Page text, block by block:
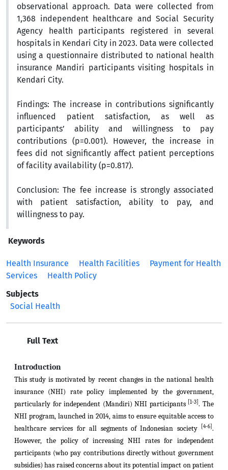
observational approach. Data were collected from
1,368 independent healthcare and Social Security
Agency health participants registered in several
hospitals in Kendari City in 2023. Data were collected
using a questionnaire distributed to national health
insurance Mandiri participants visiting hospitals in
Kendari City.
Findings: The increase in contributions significantly
influenced patient satisfaction, as well as
participants’ ability and willingness to pay
contributions (p=0.001). However, the increase in
fees did not significantly affect patient perceptions
of facility availability (p=0.817).
Conclusion: The fee increase is strongly associated
with patient satisfaction, ability to pay, and
willingness to pay.
Keywords
Health Insurance Health Facilities
Payment for Health
Services
Health Policy
Subjects
Social Health
Full Text
Introduction
This study is motivated by recent changes in the national health
insurance (NHI) rate policy implemented by the government,
particularly for independent (Mandiri) NHI participants
[1-3] . The
NHI program, launched in 2014, aims to ensure equitable access to
healthcare services for all segments of Indonesian society
[4-6] .
However, the policy of increasing NHI rates for independent
participants (who pay contributions directly without government
subsidies) has raised concerns about its potential impact on patient